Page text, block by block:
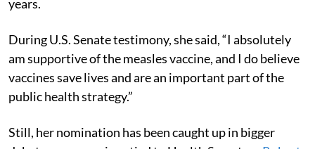
years.
During U.S. Senate testimony, she said, “I absolutely
am supportive of the measles vaccine, and I do believe
vaccines save lives and are an important part of the
public health strategy.”
Still, her nomination has been caught up in bigger